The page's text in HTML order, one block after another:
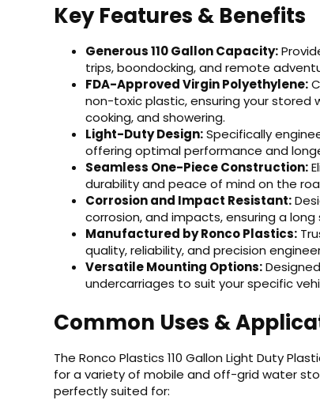
Key Features & Benefits
Generous 110 Gallon Capacity:
trips, boondocking, and remote
FDA-Approved Virgin Polyethylene:
non-toxic plastic, ensuring your stored
cooking, and showering.
Light-Duty Design:Specifically
offering optimal performance and
Seamless One-Piece Construction:
durability and peace of mind on the
Corrosion and Impact Resistant:
corrosion, and impacts, ensuring a long
Manufactured by Ronco Plastics:
quality, reliability, and precision
Versatile Mounting Options:
undercarriages to suit your specific
Common Uses &
The Ronco Plastics 110 Gallon Light Duty
for a variety of mobile and off-grid water
perfectly suited for: